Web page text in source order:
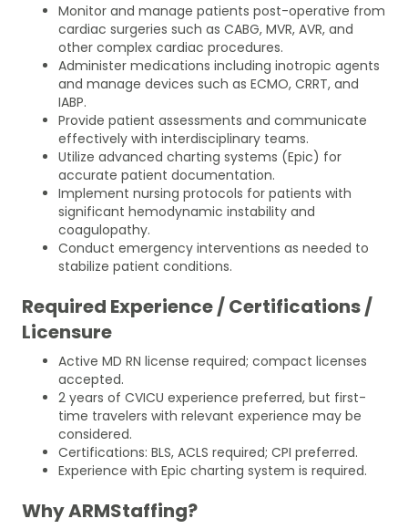
Monitor and manage patients post-operative from
cardiac surgeries such as CABG, MVR, AVR, and
other complex cardiac procedures.
Administer medications including inotropic agents
and manage devices such as ECMO, CRRT, and
IABP.
Provide patient assessments and communicate
effectively with interdisciplinary teams.
Utilize advanced charting systems (Epic) for
accurate patient documentation.
Implement nursing protocols for patients with
significant hemodynamic instability and
coagulopathy.
Conduct emergency interventions as needed to
stabilize patient conditions.
Required Experience / Certifications /
Licensure
Active MD RN license required; compact licenses
accepted.
2 years of CVICU experience preferred, but first-
time travelers with relevant experience may be
considered.
Certifications: BLS, ACLS required; CPI preferred.
Experience with Epic charting system is required.
Why ARMStaffing?